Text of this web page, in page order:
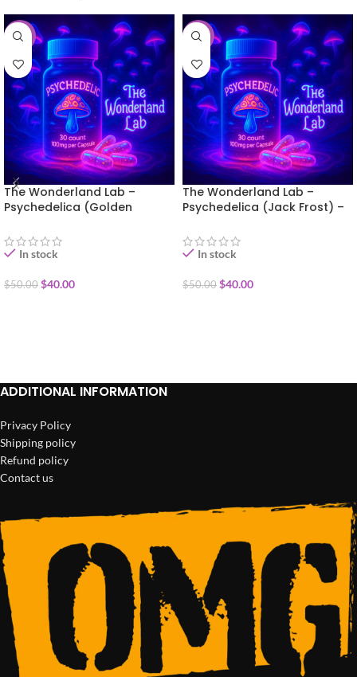
-20%
The Wonderland Lab –
Psychedelica (Golden
In stock
$50.00 $40.00
-20%
The Wonderland Lab –
Psychedelica (Jack Frost) –
In stock
$50.00 $40.00
ADDITIONAL INFORMATION
Privacy Policy
Shipping policy
Refund policy
Contact us